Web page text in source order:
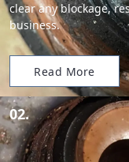
clear any blockage,
business.
Read More
02.